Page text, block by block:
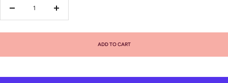
Increase
ADD TO CART